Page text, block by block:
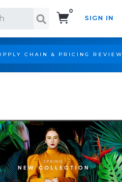
0
SIGN IN
CHAIN & PRICING REVIEW